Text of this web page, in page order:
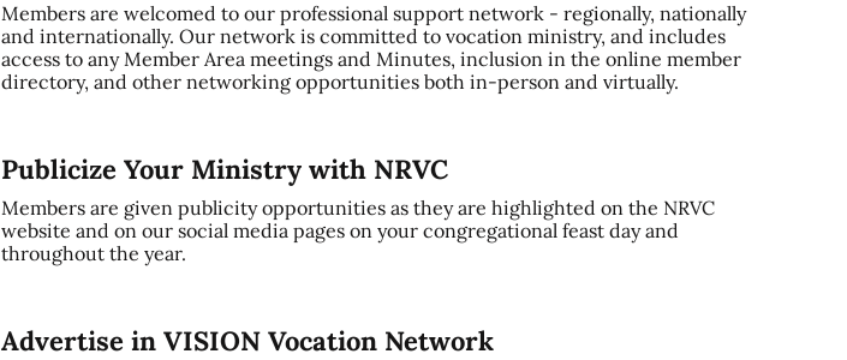
Members are welcomed to our professional support network - regionally, nationally
and internationally. Our network is committed to vocation ministry, and includes
access to any Member Area meetings and Minutes, inclusion in the online member
directory, and other networking opportunities both in-person and virtually.
Publicize Your Ministry with NRVC
Members are given publicity opportunities as they are highlighted on the NRVC
website and on our social media pages on your congregational feast day and
throughout the year.
Advertise in VISION Vocation Network